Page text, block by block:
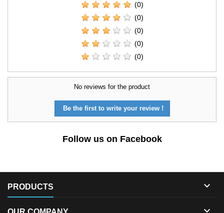
(0)
(0)
(0)
(0)
(0)
No reviews for the product
Be the first to write your review !
Follow us on Facebook
PRODUCTS 